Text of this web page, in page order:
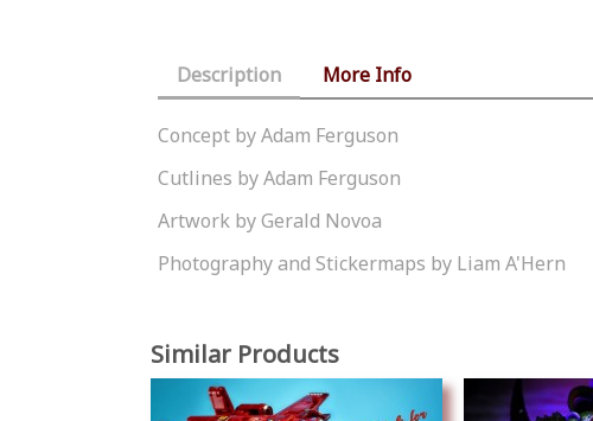
Description More Info
Concept by Adam Ferguson
Cutlines by Adam Ferguson
Artwork by Gerald Novoa
Photography and Stickermaps by Liam A'Hern
Similar Products